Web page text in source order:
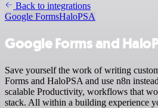
Back to integrations
Google FormsHaloPSA
Google Forms and
Save yourself the work of writing
Forms and HaloPSA and use n8n
scalable Productivity, workflows that
stack. All within a building experience